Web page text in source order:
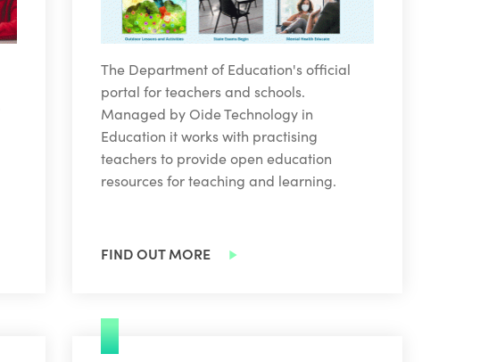
The Department of Education's official
portal for teachers and schools.
Managed by Oide Technology in
Education it works with practising
teachers to provide open education
resources for teaching and learning.
FIND OUT MORE